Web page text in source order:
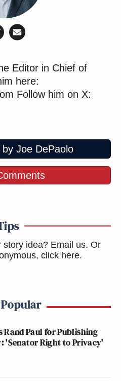
Editor in Chief of
here:
Follow him on X:
Joe DePaolo
story idea? Email us. Or
click here.
Rand Paul for Publishing
'Senator Right to Privacy'